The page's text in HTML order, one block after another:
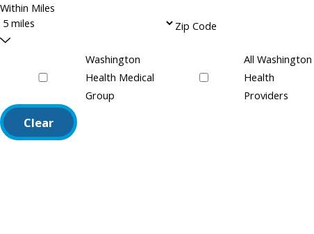
Within Miles
Zip Code
Washington
Health Medical
Group
All Washington
Health
Providers
Clear